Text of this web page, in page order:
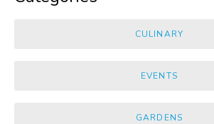
CULINARY
EVENTS
GARDENS